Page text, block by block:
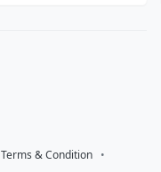
Terms & Condition ⠀•⠀